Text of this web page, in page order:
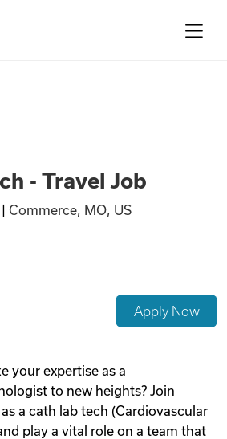
- Travel Job
- Travel Job
Commerce, MO, US
Apply Now
your expertise as a
to new heights? Join
a cath lab tech (Cardiovascular
play a vital role on a team that